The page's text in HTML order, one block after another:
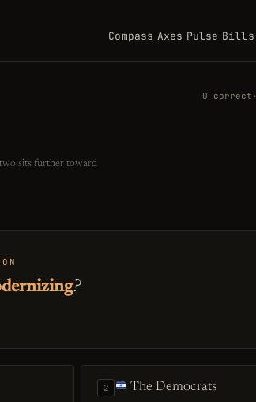
Compass Axes Pulse Bills
0 correct ·
sits further toward
?
2 The Democrats